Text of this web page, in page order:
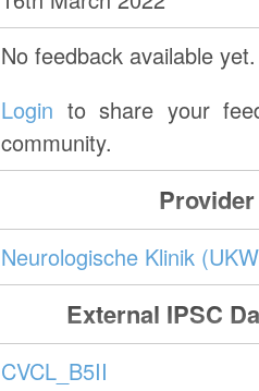
No feedback available yet.
Login to share your
community.
Provider
Neurologische Klinik
External IPSC
CVCL_B5II